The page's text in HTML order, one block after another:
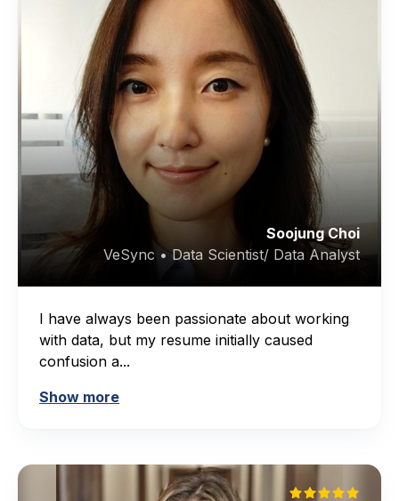
Soojung Choi
VeSync • Data Scientist/ Data Analyst
I have always been passionate about working
with data, but my resume initially caused
confusion a...
Show more